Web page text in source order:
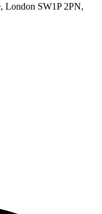
London SW1P 2PN,